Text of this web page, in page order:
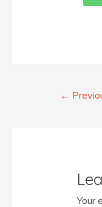
←
Your